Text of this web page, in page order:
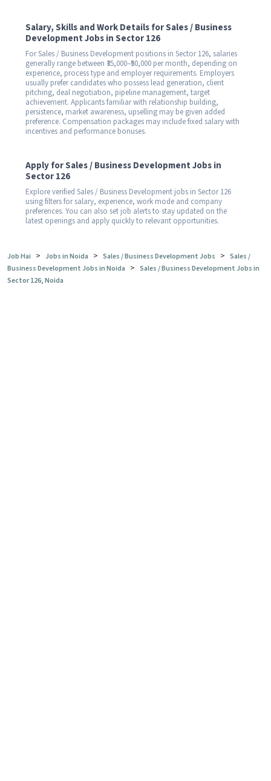
Salary, Skills and Work Details for Sales / Business
Development Jobs in Sector 126
For Sales / Business Development positions in Sector 126, salaries
generally range between ₹35,000–₹50,000 per month, depending on
experience, process type and employer requirements. Employers
usually prefer candidates who possess lead generation, client
pitching, deal negotiation, pipeline management, target
achievement. Applicants familiar with relationship building,
persistence, market awareness, upselling may be given added
preference. Compensation packages may include fixed salary with
incentives and performance bonuses.
Apply for Sales / Business Development Jobs in
Sector 126
Explore verified Sales / Business Development jobs in Sector 126
using filters for salary, experience, work mode and company
preferences. You can also set job alerts to stay updated on the
latest openings and apply quickly to relevant opportunities.
Job Hai > Jobs in Noida > Sales / Business Development Jobs > Sales /
Business Development Jobs in Noida > Sales / Business Development Jobs in
Sector 126, Noida